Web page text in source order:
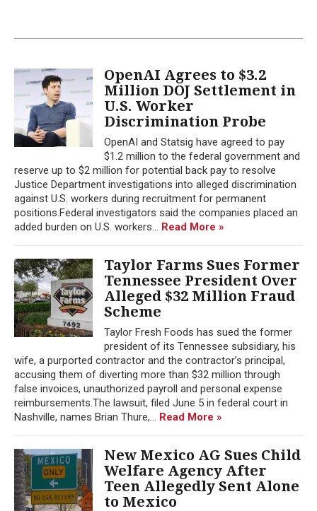
OpenAI Agrees to $3.2
Million DOJ Settlement in
U.S. Worker
Discrimination Probe
OpenAI and Statsig have agreed to pay
$1.2 million to the federal government and
reserve up to $2 million for potential back pay to resolve
Justice Department investigations into alleged discrimination
against U.S. workers during recruitment for permanent
positions.Federal investigators said the companies placed an
added burden on U.S. workers... Read More »
Taylor Farms Sues Former
Tennessee President Over
Alleged $32 Million Fraud
Scheme
Taylor Fresh Foods has sued the former
president of its Tennessee subsidiary, his
wife, a purported contractor and the contractor’s principal,
accusing them of diverting more than $32 million through
false invoices, unauthorized payroll and personal expense
reimbursements.The lawsuit, filed June 5 in federal court in
Nashville, names Brian Thure,... Read More »
New Mexico AG Sues Child
Welfare Agency After
Teen Allegedly Sent Alone
to Mexico